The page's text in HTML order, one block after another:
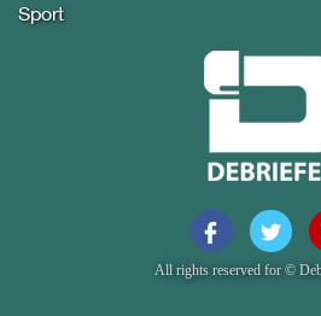
Sport
All rights reserved for ©